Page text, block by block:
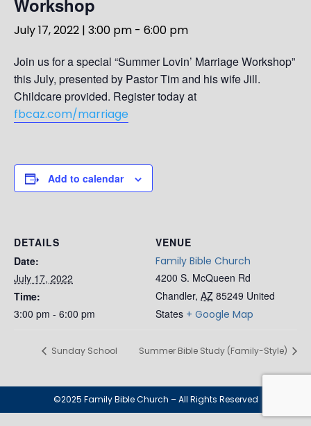
Workshop
July 17, 2022 | 3:00 pm - 6:00 pm
Join us for a special “Summer Lovin’ Marriage Workshop”
this July, presented by Pastor Tim and his wife Jill.
Childcare provided. Register today at
fbcaz.com/marriage
Add to calendar
DETAILS
Date:
July 17, 2022
Time:
3:00 pm - 6:00 pm
VENUE
Family Bible Church
4200 S. McQueen Rd
Chandler, AZ 85249 United
States + Google Map
Sunday School Summer Bible Study (Family-Style)
©2025 Family Bible Church – All Rights Reserved